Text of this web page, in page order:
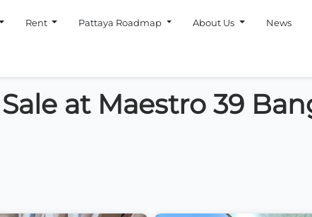
Rent Pattaya Roadmap About Us News
at Maestro 39